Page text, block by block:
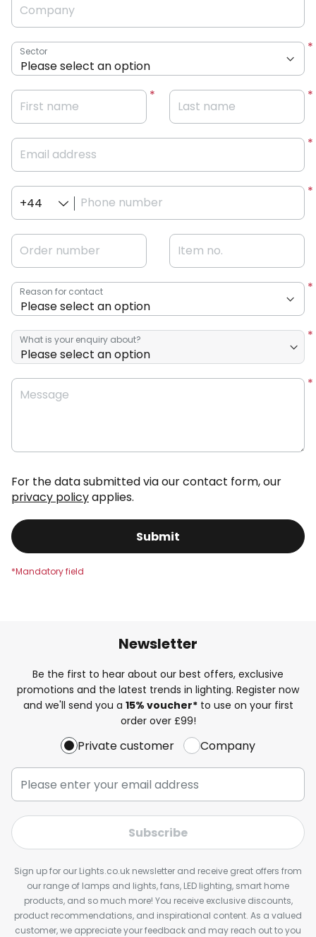
Company
Sector
First name Last name
Email address
Phone number
+44
Order number Item no.
Reason for contact
What is your enquiry about?
Message
For the data submitted via our contact form, our
privacy policyapplies.
Submit
Newsletter
Be the first to hear about our best offers, exclusive
promotions and the latest trends in lighting. Register now
and we'll send you a 15% voucher*to use on your first
order over £99!
Private customer Company
Subscribe
Sign up for our Lights.co.uk newsletter and receive great offers from
our range of lamps and lights, fans, LED lighting, smart home
products, and so much more! You receive exclusive discounts,
product recommendations, and inspirational content. As a valued
customer, we appreciate your feedback and may reach out to you